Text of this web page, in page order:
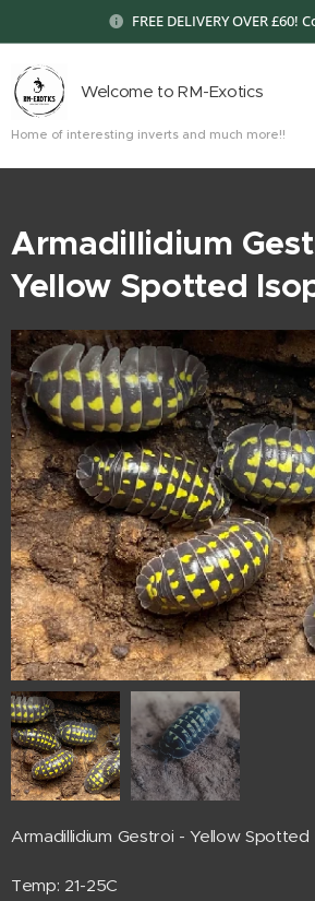
FREE DELIVERY OVER £60!
Welcome to RM-Exotics
Home of interesting inverts and much more!!
Armadillidium
Yellow Spotted
Armadillidium Gestroi - Yellow Spotted
Temp: 21-25C